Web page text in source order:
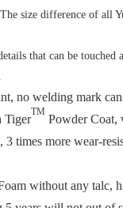
size difference of all
that can be touched
no welding mark can
Tiger
TM
Powder Coat,
3 times more wear-
without any talc,